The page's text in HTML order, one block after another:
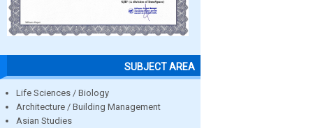
SUBJECT AREA
Life Sciences / Biology
Architecture / Building Management
Asian Studies